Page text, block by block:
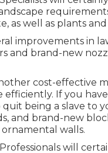
as well as plants
improvements in
and brand-new
cost-effective
If you
being a slave to
and brand-new
ornamental walls.
will